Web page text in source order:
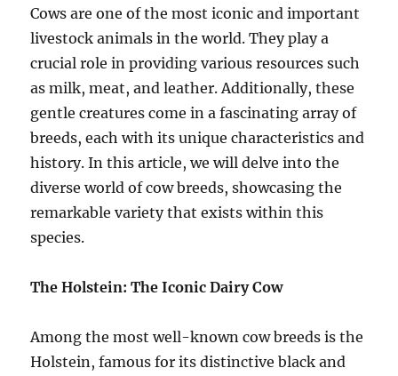
Cows are one of the most iconic and important
livestock animals in the world. They play a
crucial role in providing various resources such
as milk, meat, and leather. Additionally, these
gentle creatures come in a fascinating array of
breeds, each with its unique characteristics and
history. In this article, we will delve into the
diverse world of cow breeds, showcasing the
remarkable variety that exists within this
species.
The Holstein: The Iconic Dairy Cow
Among the most well-known cow breeds is the
Holstein, famous for its distinctive black and